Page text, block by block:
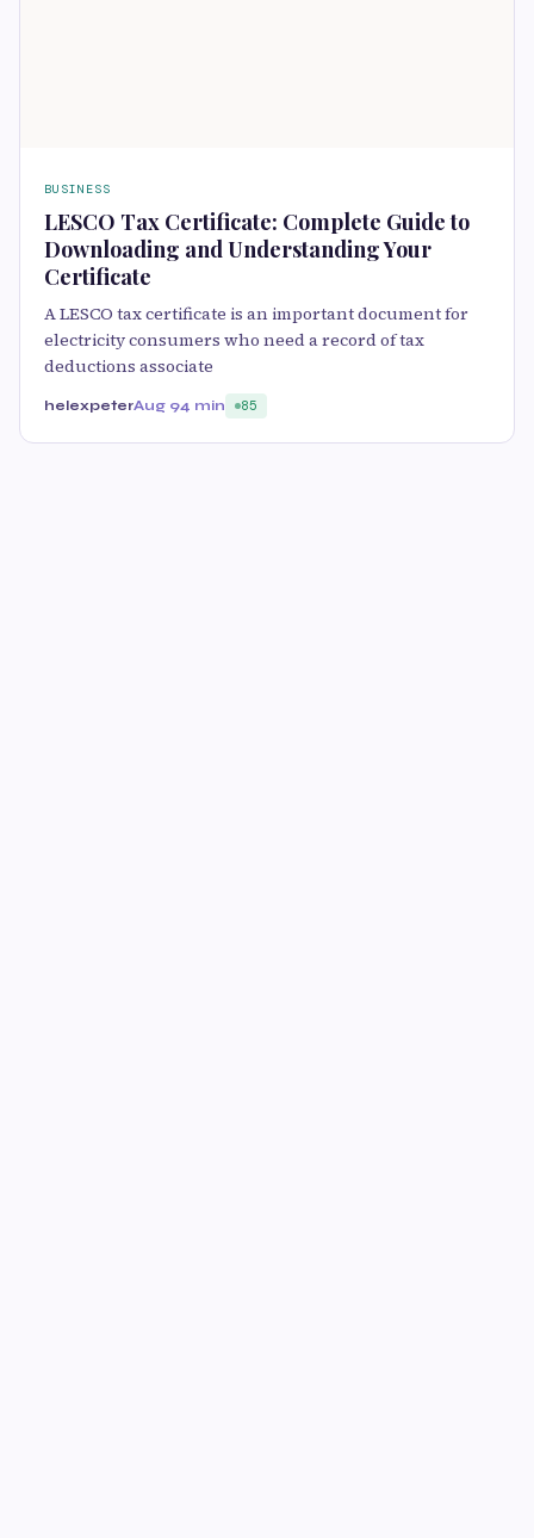
BUSINESS
LESCO Tax Certificate: Complete Guide to
Downloading and Understanding Your
Certificate
A LESCO tax certificate is an important document for
electricity consumers who need a record of tax
deductions associate
helexpeterAug 94 min 85